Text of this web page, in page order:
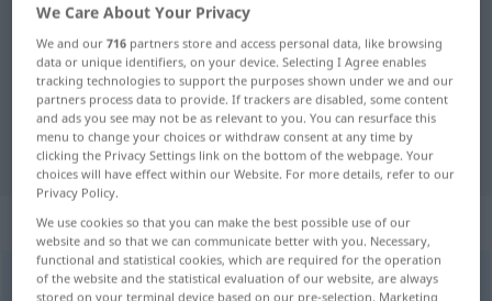
German-Turkish dictionary
German-Turkish translation for
"herleiten"
"herleiten" Turkish translation
„herleiten“: transitives Verb
herleitenv/t <-ge-;h.>
We Care About Your Privacy
We and our716 partners store and access personal data, like browsing
data or unique identifiers, on your device. Selecting I Agree enables
tracking technologies to support the purposes shown under we and our
partners process data to provide. If trackers are disabled, some content
and ads you see may not be as relevant to you. You can resurface this
menu to change your choices or withdraw consent at any time by
clicking the Privacy Settings link on the bottom of the webpage. Your
choices will have effect within our Website. For more details, refer to our
Privacy Policy.
We use cookies so that you can make the best possible use of our
website and so that we can communicate better with you. Necessary,
functional and statistical cookies, which are required for the operation
of the website and the statistical evaluation of our website, are always
stored on your terminal device based on our pre-selection. Marketing